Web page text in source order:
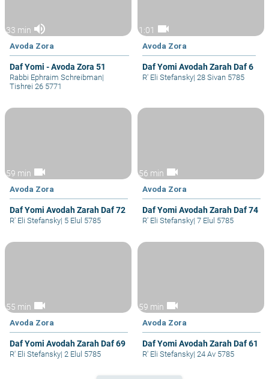
33 min volume_up
Avoda Zora
Daf Yomi - Avoda Zora 51
Rabbi Ephraim Schreibman|
Tishrei 26 5771
1:01 videocam
Avoda Zora
Daf Yomi Avodah Zarah Daf 6
R' Eli Stefansky| 28 Sivan 5785
59 min videocam
Avoda Zora
Daf Yomi Avodah Zarah Daf 72
R' Eli Stefansky| 5 Elul 5785
56 min videocam
Avoda Zora
Daf Yomi Avodah Zarah Daf 74
R' Eli Stefansky| 7 Elul 5785
55 min videocam
Avoda Zora
Daf Yomi Avodah Zarah Daf 69
R' Eli Stefansky| 2 Elul 5785
59 min videocam
Avoda Zora
Daf Yomi Avodah Zarah Daf 61
R' Eli Stefansky| 24 Av 5785